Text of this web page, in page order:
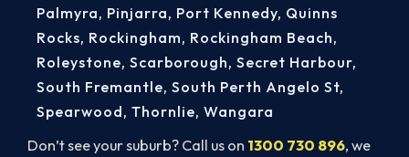
Don’t see your suburb? Call us on 1300 730 896, we
Palmyra, Pinjarra, Port Kennedy, Quinns
Rocks, Rockingham, Rockingham Beach,
Roleystone, Scarborough, Secret Harbour,
South Fremantle, South Perth Angelo St,
Spearwood, Thornlie, Wangara